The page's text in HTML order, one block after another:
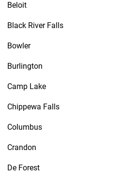
Beloit
Black River Falls
Bowler
Burlington
Camp Lake
Chippewa Falls
Columbus
Crandon
De Forest